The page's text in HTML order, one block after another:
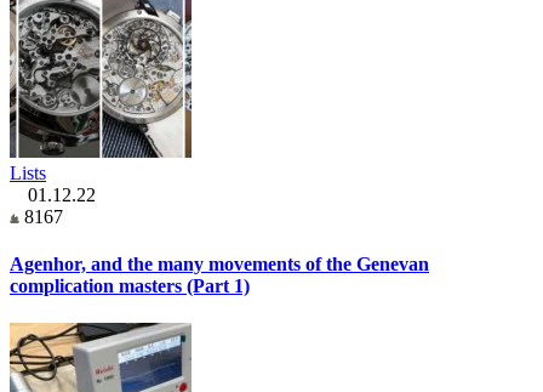
Lists
01.12.22
8167
Agenhor, and the many movements of the Genevan
complication masters (Part 1)